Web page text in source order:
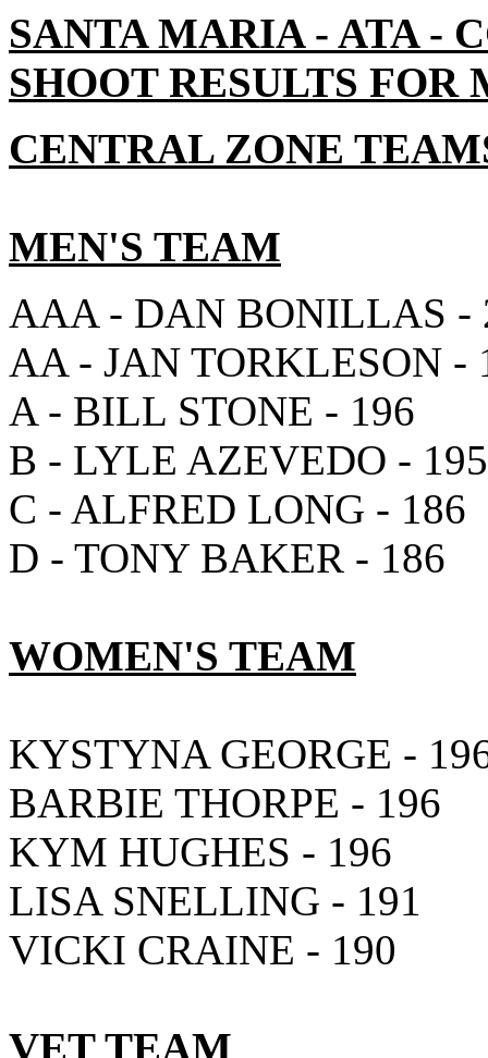
SANTA MARIA - ATA -
SHOOT RESULTS FOR
CENTRAL ZONE
MEN'S TEAM
AAA - DAN BONILLAS -
AA - JAN TORKLESON -
A - BILL STONE - 196
B - LYLE AZEVEDO - 195
C - ALFRED LONG - 186
D - TONY BAKER - 186
WOMEN'S TEAM
KYSTYNA GEORGE -
BARBIE THORPE - 196
KYM HUGHES - 196
LISA SNELLING - 191
VICKI CRAINE - 190
VET TEAM